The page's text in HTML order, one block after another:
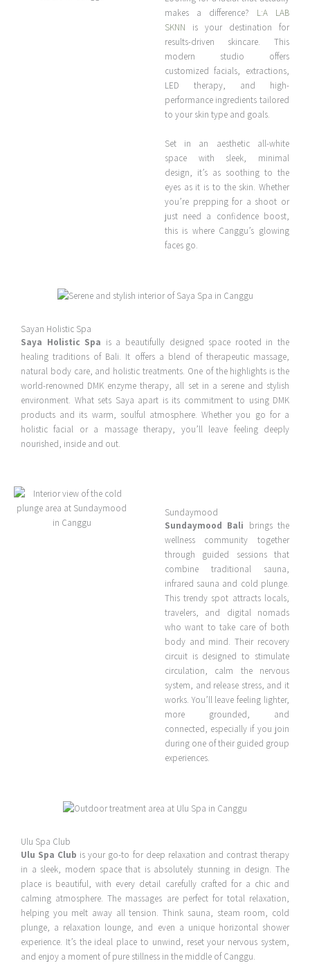
makes a difference? L:A LAB
SKNN is your destination for
results-driven skincare. This
modern studio offers
customized facials, extractions,
LED therapy, and high-
performance ingredients tailored
to your skin type and goals.
Set in an aesthetic all-white
space with sleek, minimal
design, it’s as soothing to the
eyes as it is to the skin. Whether
you’re prepping for a shoot or
just need a confidence boost,
this is where Canggu’s glowing
faces go.
Sayan Holistic Spa
Saya Holistic Spa is a beautifully designed space rooted in the
healing traditions of Bali. It offers a blend of therapeutic massage,
natural body care, and holistic treatments. One of the highlights is the
world-renowned DMK enzyme therapy, all set in a serene and stylish
environment. What sets Saya apart is its commitment to using DMK
products and its warm, soulful atmosphere. Whether you go for a
holistic facial or a massage therapy, you’ll leave feeling deeply
nourished, inside and out.
Sundaymood
Sundaymood Bali brings the
wellness community together
through guided sessions that
combine traditional sauna,
infrared sauna and cold plunge.
This trendy spot attracts locals,
travelers, and digital nomads
who want to take care of both
body and mind. Their recovery
circuit is designed to stimulate
circulation, calm the nervous
system, and release stress, and it
works. You’ll leave feeling lighter,
more grounded, and
connected, especially if you join
during one of their guided group
experiences.
Ulu Spa Club
Ulu Spa Club is your go-to for deep relaxation and contrast therapy
in a sleek, modern space that is absolutely stunning in design. The
place is beautiful, with every detail carefully crafted for a chic and
calming atmosphere. The massages are perfect for total relaxation,
helping you melt away all tension. Think sauna, steam room, cold
plunge, a relaxation lounge, and even a unique horizontal shower
experience. It’s the ideal place to unwind, reset your nervous system,
and enjoy a moment of pure stillness in the middle of Canggu.